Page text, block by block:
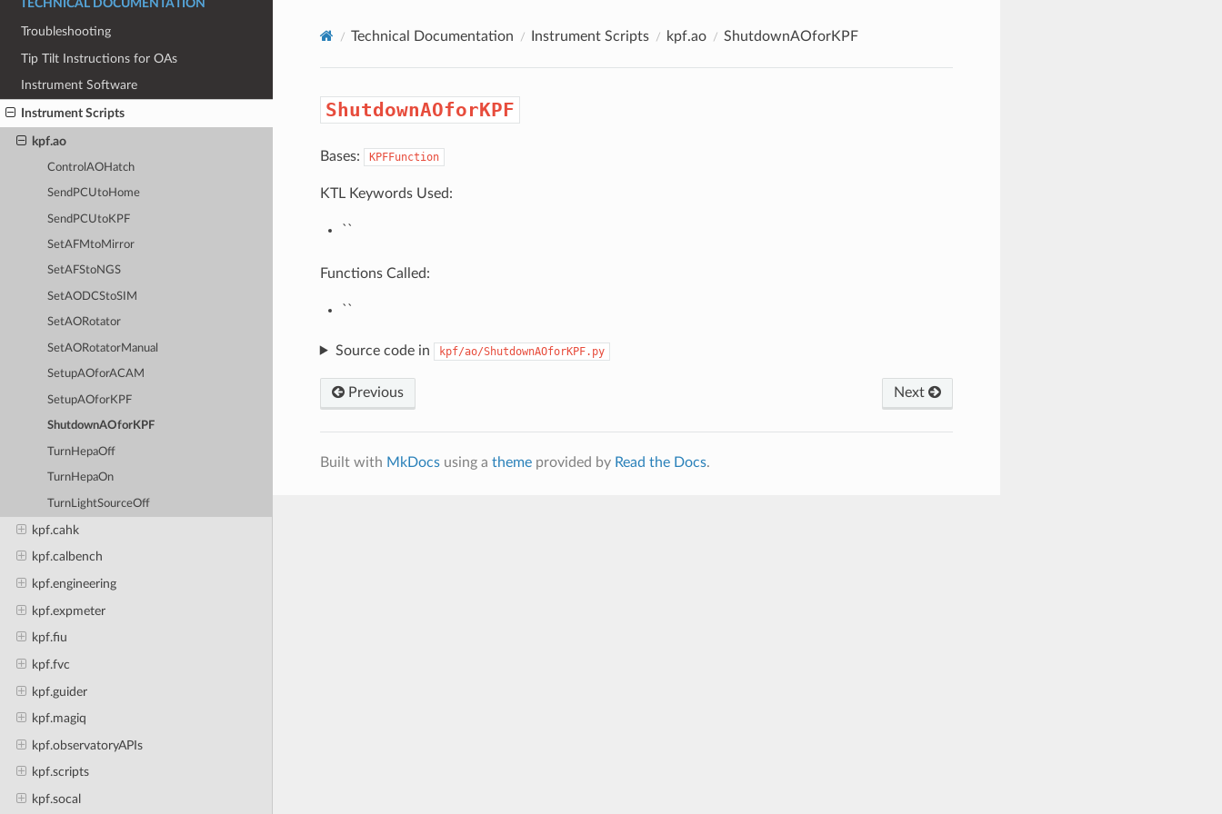
TECHNICAL DOCUMENTATION
Troubleshooting
Tip Tilt Instructions for OAs
Instrument Software
Instrument Scripts
kpf.ao
ControlAOHatch
SendPCUtoHome
SendPCUtoKPF
SetAFMtoMirror
SetAFStoNGS
SetAODCStoSIM
SetAORotator
SetAORotatorManual
SetupAOforACAM
SetupAOforKPF
ShutdownAOforKPF
TurnHepaOff
TurnHepaOn
TurnLightSourceOff
kpf.cahk
kpf.calbench
kpf.engineering
kpf.expmeter
kpf.fiu
kpf.fvc
kpf.guider
kpf.magiq
kpf.observatoryAPIs
kpf.scripts
kpf.socal
Technical Documentation Instrument Scripts kpf.ao ShutdownAOforKPF
ShutdownAOforKPF
Bases: KPFFunction
KTL Keywords Used:
``
Functions Called:
``
Source code in kpf/ao/ShutdownAOforKPF.py
Previous Next
Built with MkDocsusing a themeprovided by Read the Docs.